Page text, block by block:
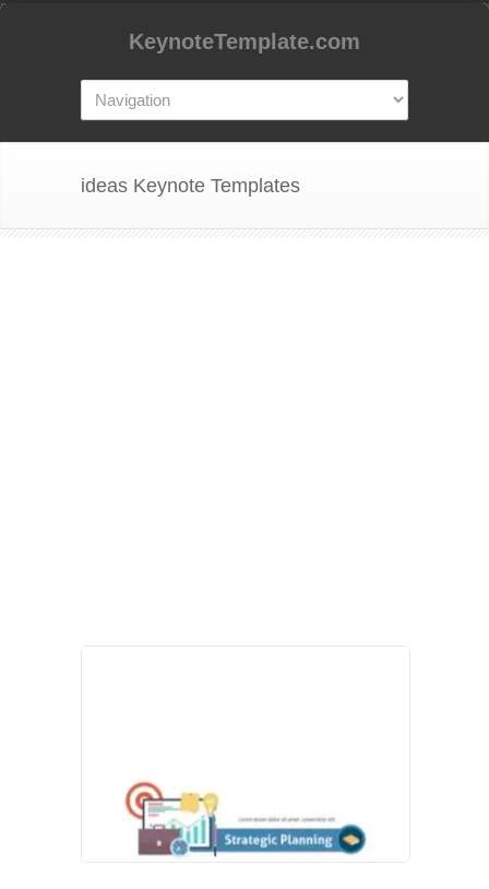
KeynoteTemplate.com
ideas Keynote Templates